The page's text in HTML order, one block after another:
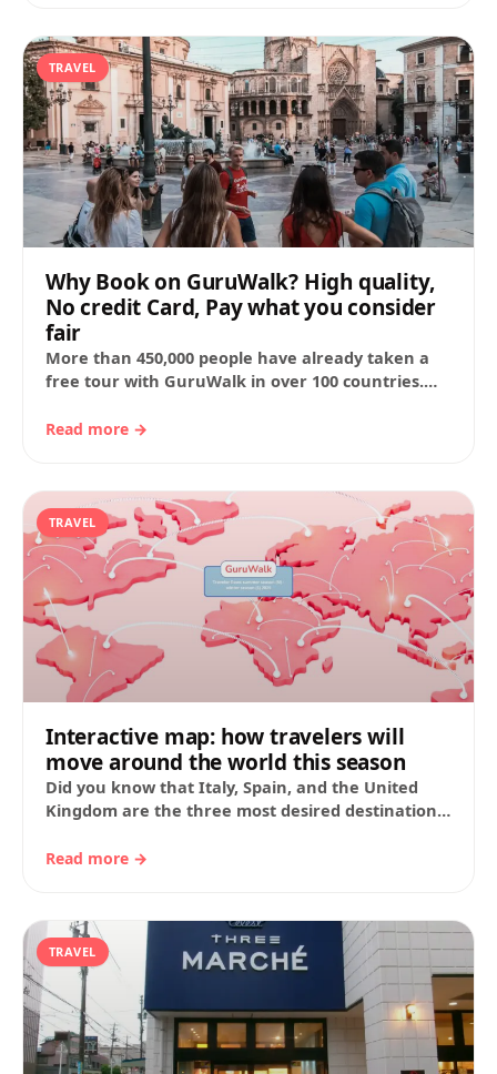
TRAVEL
Why Book on GuruWalk? High quality,
No credit Card, Pay what you consider
fair
More than 450,000 people have already taken a
free tour with GuruWalk in over 100 countries.
Read more →
TRAVEL
Interactive map: how travelers will
move around the world this season
Did you know that Italy, Spain, and the United
Kingdom are the three most desired destinations
Read more →
TRAVEL